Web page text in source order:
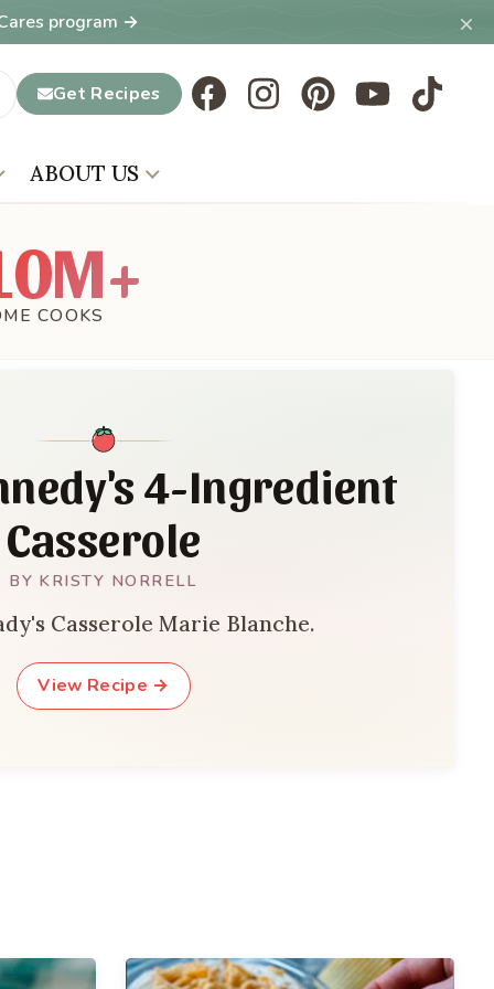
program → ×
Get Recipes
ABOUT US
COOKS
4-Ingredient
Casserole
BY KRISTY NORRELL
Casserole Marie Blanche.
View Recipe →